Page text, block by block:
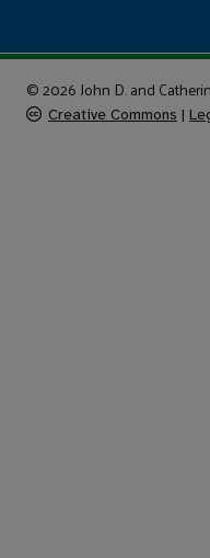
© 2026 John D. and
Creative Commons |